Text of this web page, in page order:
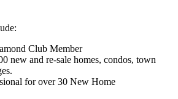
Club Member
new and re-sale homes, condos, town
for over 30 New Home